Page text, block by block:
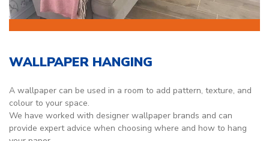
WALLPAPER HANGING
A wallpaper can be used in a room to add pattern, texture, and
colour to your space.
We have worked with designer wallpaper brands and can
provide expert advice when choosing where and how to hang